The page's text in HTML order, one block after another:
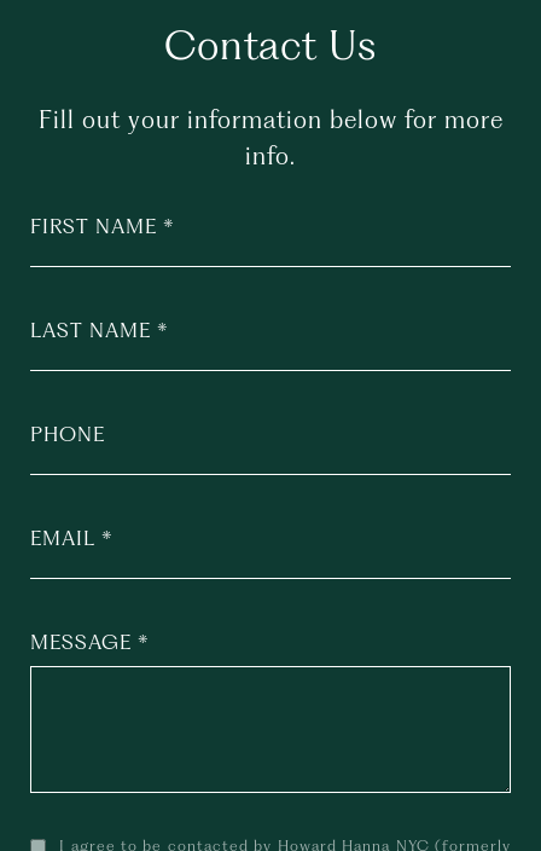
Contact Us
Fill out your information below for more
info.
FIRST NAME
LAST NAME
PHONE
EMAIL
MESSAGE
I agree to be contacted by Howard Hanna NYC (formerly